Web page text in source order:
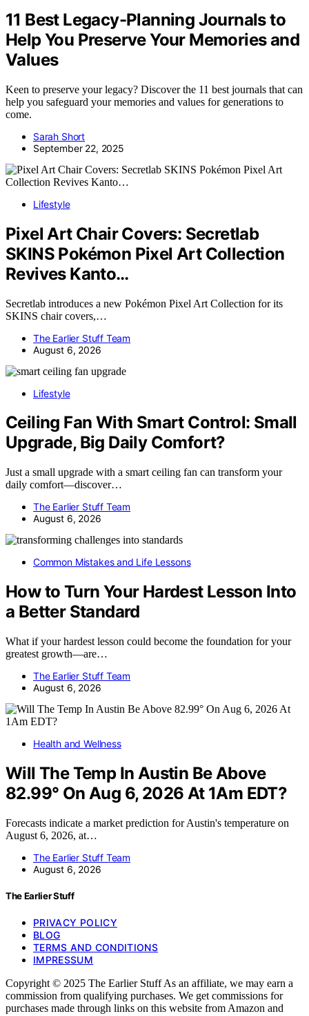
11 Best Legacy-Planning Journals to
Help You Preserve Your Memories and
Values
Keen to preserve your legacy? Discover the 11 best journals that can
help you safeguard your memories and values for generations to
come.
Sarah Short
September 22, 2025
Lifestyle
Pixel Art Chair Covers: Secretlab
SKINS Pokémon Pixel Art Collection
Revives Kanto…
Secretlab introduces a new Pokémon Pixel Art Collection for its
SKINS chair covers,…
The Earlier Stuff Team
August 6, 2026
Lifestyle
Ceiling Fan With Smart Control: Small
Upgrade, Big Daily Comfort?
Just a small upgrade with a smart ceiling fan can transform your
daily comfort—discover…
The Earlier Stuff Team
August 6, 2026
Common Mistakes and Life Lessons
How to Turn Your Hardest Lesson Into
a Better Standard
What if your hardest lesson could become the foundation for your
greatest growth—are…
The Earlier Stuff Team
August 6, 2026
Health and Wellness
Will The Temp In Austin Be Above
82.99° On Aug 6, 2026 At 1Am EDT?
Forecasts indicate a market prediction for Austin's temperature on
August 6, 2026, at…
The Earlier Stuff Team
August 6, 2026
The Earlier Stuff
PRIVACY POLICY
BLOG
TERMS AND CONDITIONS
IMPRESSUM
Copyright © 2025 The Earlier Stuff As an affiliate, we may earn a
commission from qualifying purchases. We get commissions for
purchases made through links on this website from Amazon and